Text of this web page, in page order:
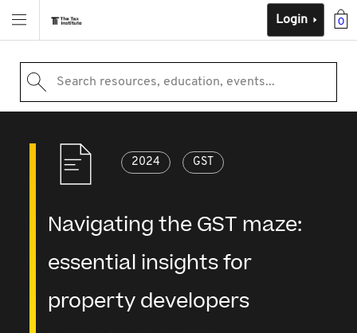
0
Login
Search resources, education, events...
2024 GST
Navigating the GST maze:
essential insights for
property developers